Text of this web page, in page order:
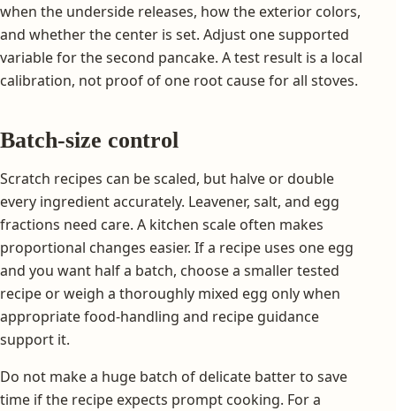
when the underside releases, how the exterior colors,
and whether the center is set. Adjust one supported
variable for the second pancake. A test result is a local
calibration, not proof of one root cause for all stoves.
Batch-size control
Scratch recipes can be scaled, but halve or double
every ingredient accurately. Leavener, salt, and egg
fractions need care. A kitchen scale often makes
proportional changes easier. If a recipe uses one egg
and you want half a batch, choose a smaller tested
recipe or weigh a thoroughly mixed egg only when
appropriate food-handling and recipe guidance
support it.
Do not make a huge batch of delicate batter to save
time if the recipe expects prompt cooking. For a